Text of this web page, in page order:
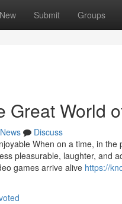
New Submit Groups
Great World
News
Discuss
When on a time, in
pleasurable, laughter,
games arrive alive https://